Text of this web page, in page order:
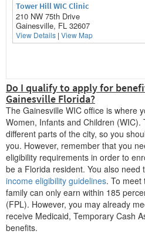
Tower Hill WIC Clinic
210 NW 75th Drive
Gainesville, FL 32607
View Details | View Map
W
Womans Health Group Shands WIC
2080 SW Archer Rd
Gainesville, FL 32618
View Details|View Map
Do I qualify to apply for
Gainesville Florida?
The Gainesville WIC office is where
Women, Infants and Children
different parts of the city, so you
you. However, remember that you
eligibility requirements in order to
be a Florida resident. You also need
income eligibility guidelines. To meet
family can only earn within 185
(FPL). However, you may already
receive Medicaid, Temporary Cash
benefits.